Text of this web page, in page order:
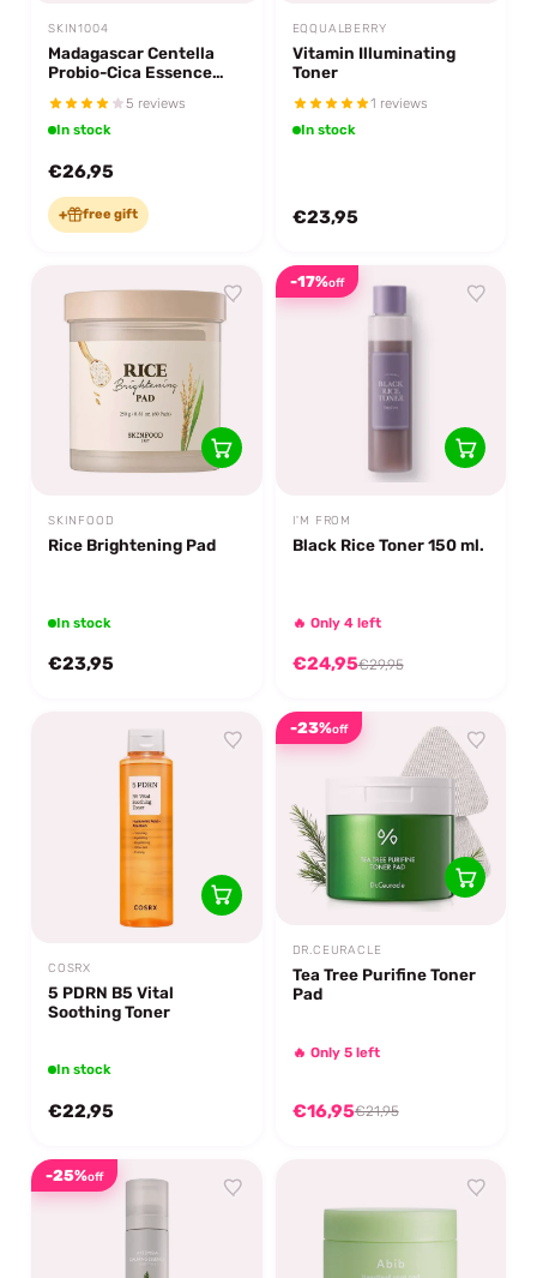
SKIN1004
Madagascar Centella
Probio-Cica Essence
5 reviews
In stock
€26,95
+ free gift
EQQUALBERRY
Vitamin Illuminating
Toner
1 reviews
In stock
€23,95
SKINFOOD
Rice Brightening Pad
In stock
€23,95
-17%off
I'M FROM
Black Rice Toner 150 ml.
🔥 Only 4 left
€24,95€29,95
COSRX
5 PDRN B5 Vital
Soothing Toner
In stock
€22,95
-23%off
DR.CEURACLE
Tea Tree Purifine Toner
Pad
🔥 Only 5 left
€16,95€21,95
-25%off